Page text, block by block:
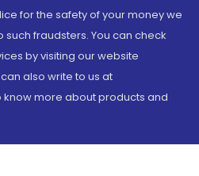
for the safety of your money we
fraudsters. You can check
by visiting our website
can also write to us at
more about products and